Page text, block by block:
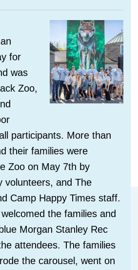
for
was
Zoo,
participants. More than
their families were
Zoo on May 7th by
volunteers, and The
Camp Happy Times staff.
the families and
Morgan Stanley Rec
attendees. The families
the carousel, went on